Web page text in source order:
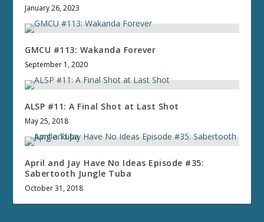
January 26, 2023
GMCU #113: Wakanda Forever
September 1, 2020
ALSP #11: A Final Shot at Last Shot
May 25, 2018
April and Jay Have No Ideas Episode #35:
Sabertooth Jungle Tuba
October 31, 2018